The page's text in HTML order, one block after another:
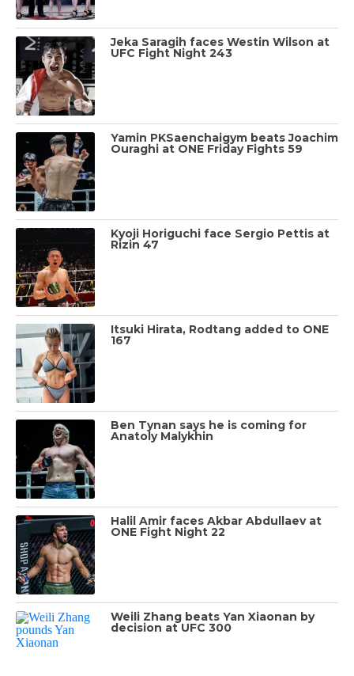
Jeka Saragih faces Westin Wilson at
UFC Fight Night 243
Yamin PKSaenchaigym beats Joachim
Ouraghi at ONE Friday Fights 59
Kyoji Horiguchi face Sergio Pettis at
Rizin 47
Itsuki Hirata, Rodtang added to ONE
167
Ben Tynan says he is coming for
Anatoly Malykhin
Halil Amir faces Akbar Abdullaev at
ONE Fight Night 22
Weili Zhang beats Yan Xiaonan by
decision at UFC 300